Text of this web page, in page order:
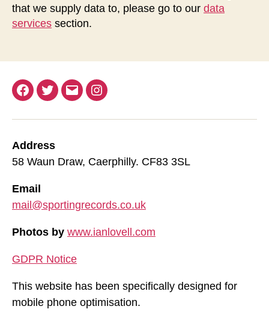
that we supply data to, please go to our data
services section.
Facebook
TwitterEmailInstagram
Address
58 Waun Draw, Caerphilly. CF83 3SL
Email
mail@sportingrecords.co.uk
Photos by www.ianlovell.com
GDPR Notice
This website has been specifically designed for
mobile phone optimisation.